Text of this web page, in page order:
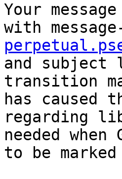
Your
with
and subject
transition
has caused
regarding
needed
to be